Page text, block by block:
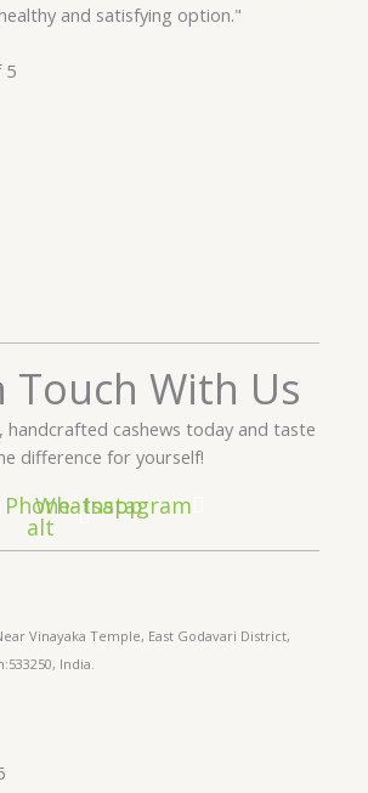
and satisfying option."
5
Touch With Us
handcrafted cashews today and taste
difference for yourself!
Phone-
alt
Whatsapp
Instagram
Vinayaka Temple, East Godavari District,
India.